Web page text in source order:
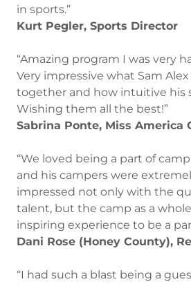
in sports.”
Kurt Pegler, Sports Director
“Amazing program I was very
Very impressive what Sam
together and how intuitive his
Wishing them all the best!”
Sabrina Ponte, Miss America
“We loved being a part of
and his campers were
impressed not only with the
talent, but the camp as a
inspiring experience to be a
Dani Rose (Honey County),
“I had such a blast being a